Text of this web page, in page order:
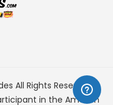
All Rights Reserved.
in the Amazon